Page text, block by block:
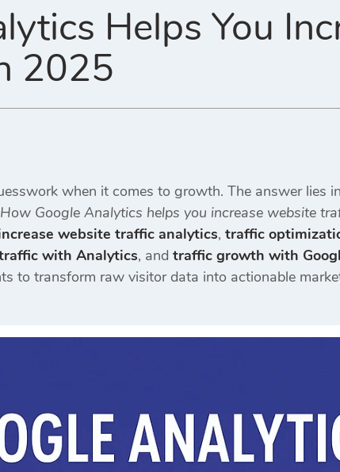
Helps You
2025
when it comes to growth. The answer lies
How Google Analytics helps you increase website
website traffic analytics, traffic
with Analytics, and traffic growth with
to transform raw visitor data into actionable